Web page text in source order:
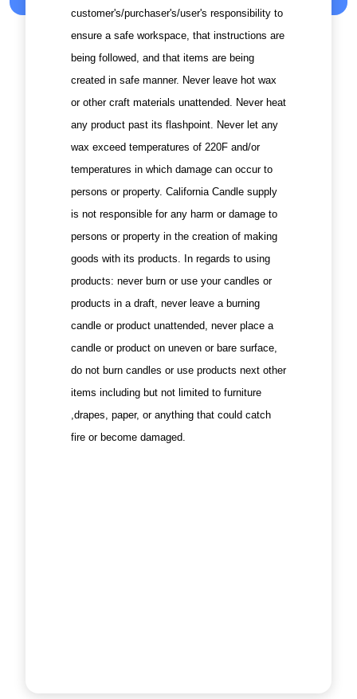
customer's/purchaser's/user's responsibility to
ensure a safe workspace, that instructions are
being followed, and that items are being
created in safe manner. Never leave hot wax
or other craft materials unattended. Never heat
any product past its flashpoint. Never let any
wax exceed temperatures of 220F and/or
temperatures in which damage can occur to
persons or property. California Candle supply
is not responsible for any harm or damage to
persons or property in the creation of making
goods with its products. In regards to using
products: never burn or use your candles or
products in a draft, never leave a burning
candle or product unattended, never place a
candle or product on uneven or bare surface,
do not burn candles or use products next other
items including but not limited to furniture
,drapes, paper, or anything that could catch
fire or become damaged.